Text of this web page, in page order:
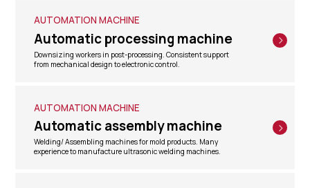
AUTOMATION MACHINE
Automatic processing machine
Downsizing workers in post-processing. Consistent support
from mechanical design to electronic control.
AUTOMATION MACHINE
Automatic assembly machine
Welding/ Assembling machines for mold products. Many
experience to manufacture ultrasonic welding machines.